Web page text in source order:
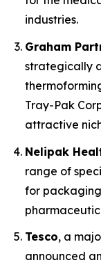
industries.
Graham
strategically
Tray-Pak
attractive
Nelipak
range of
for
Tesco, a
announced